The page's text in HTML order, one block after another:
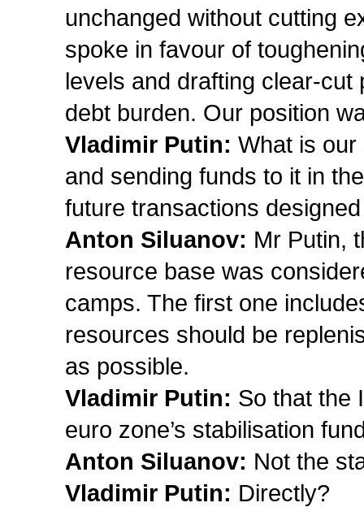
unchanged without cutting
spoke in favour of
levels and drafting clear-cut
debt burden. Our position
Vladimir Putin: What is
and sending funds to it in
future transactions
Anton Siluanov: Mr Putin,
resource base was
camps. The first one
resources should be
as possible.
Vladimir Putin: So that the
euro zone’s stabilisation
Anton Siluanov: Not the
Vladimir Putin: Directly?